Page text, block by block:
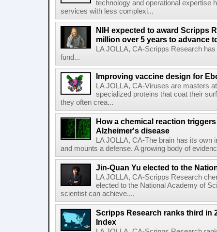
technology and operational expertise
services with less complexi...
NIH expected to award Scripps
million over 5 years to advance
LA JOLLA, CA-Scripps Research
fund...
Improving vaccine design for
LA JOLLA, CA-Viruses are masters
specialized proteins that coat their
they often crea...
How a chemical reaction
Alzheimer's disease
LA JOLLA, CA-The brain has its
and mounts a defense. A growing body of
Jin-Quan Yu elected to the
LA JOLLA, CA-Scripps Research
elected to the National Academy of
scientist can achieve....
Scripps Research ranks third in
Index